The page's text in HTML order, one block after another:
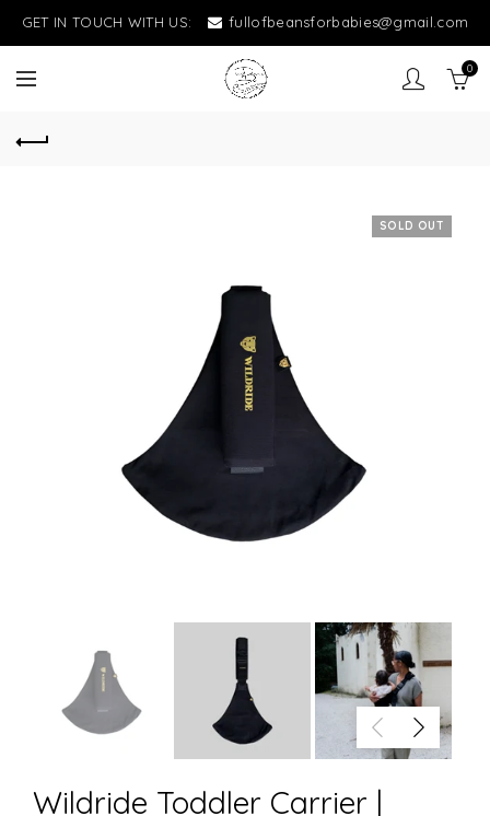
GET IN TOUCH WITH US: fullofbeansforbabies@gmail.com
0
SOLD OUT
Wildride Toddler Carrier |